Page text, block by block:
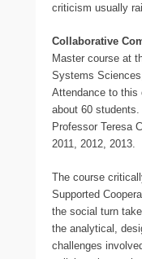
criticism usually
Collaborative
Master course at
Systems
Attendance to this
about 60
Professor Teresa
2011, 2012, 2013.
The course
Supported
the social turn
the analytical,
challenges